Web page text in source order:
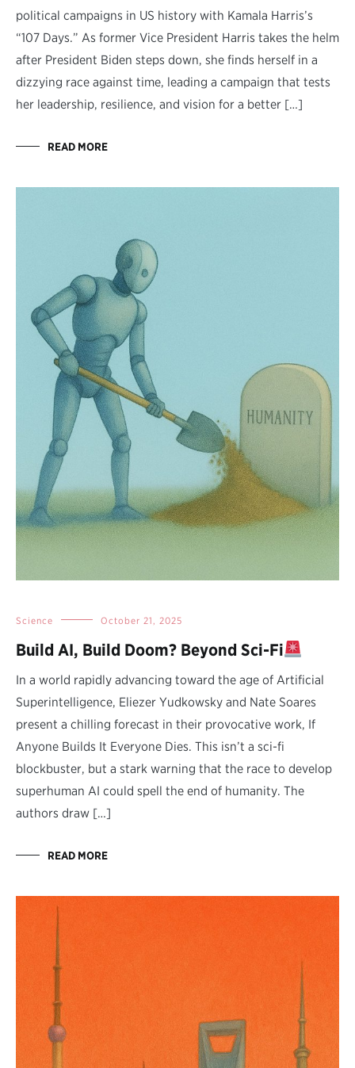
political campaigns in US history with Kamala Harris’s
“107 Days.” As former Vice President Harris takes the helm
after President Biden steps down, she finds herself in a
dizzying race against time, leading a campaign that tests
her leadership, resilience, and vision for a better […]
READ MORE
Science October 21, 2025
Build AI, Build Doom? Beyond Sci-Fi
In a world rapidly advancing toward the age of Artificial
Superintelligence, Eliezer Yudkowsky and Nate Soares
present a chilling forecast in their provocative work, If
Anyone Builds It Everyone Dies. This isn’t a sci-fi
blockbuster, but a stark warning that the race to develop
superhuman AI could spell the end of humanity. The
authors draw […]
READ MORE